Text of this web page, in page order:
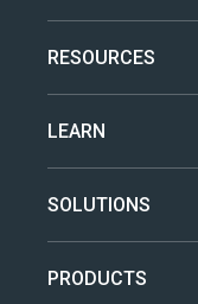
RESOURCES
LEARN
SOLUTIONS
PRODUCTS